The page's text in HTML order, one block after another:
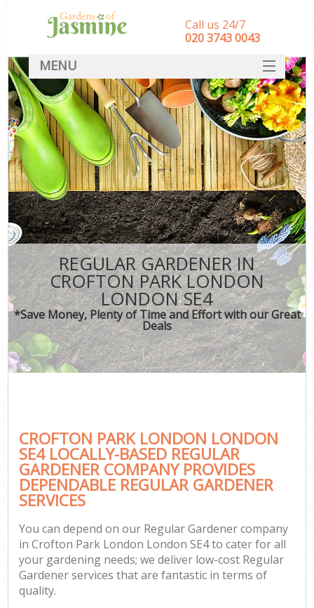
REGULAR GARDENER IN
CROFTON PARK LONDON
LONDON SE4
*Save Money, Plenty of Time and Effort with our Great
Deals
CROFTON PARK LONDON LONDON
SE4 LOCALLY-BASED REGULAR
GARDENER COMPANY PROVIDES
DEPENDABLE REGULAR GARDENER
SERVICES
You can depend on our Regular Gardener company
in Crofton Park London London SE4 to cater for all
your gardening needs; we deliver low-cost Regular
Gardener services that are fantastic in terms of
quality.
Call us 24/7
‎020 3743 0043
MENU
SERVICES
HOME
DEALS
FAQ
CONTACT